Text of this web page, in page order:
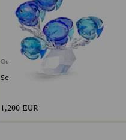
Out of stock
School of Fish
1,200 EUR